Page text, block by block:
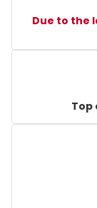
Due to the
Top